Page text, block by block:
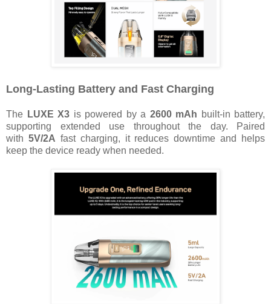
Long-Lasting Battery and Fast Charging
The LUXE X3 is powered by a 2600 mAh built-in battery,
supporting extended use throughout the day. Paired
with 5V/2A fast charging, it reduces downtime and helps
keep the device ready when needed.